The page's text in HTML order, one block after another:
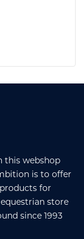
this webshop
is to offer
for
store
since 1993